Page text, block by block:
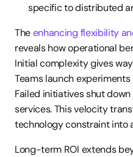
specific to distributed
The enhancing flexibility
reveals how operational
Initial complexity gives
Teams launch
Failed initiatives shut
services. This velocity
technology constraint into
Long-term ROI extends